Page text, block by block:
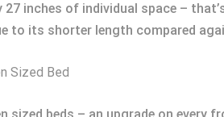
inches of individual space –
to its shorter length compared
Sized Bed